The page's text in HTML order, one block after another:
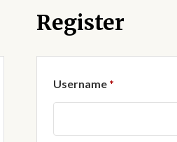
Register
Username *Required